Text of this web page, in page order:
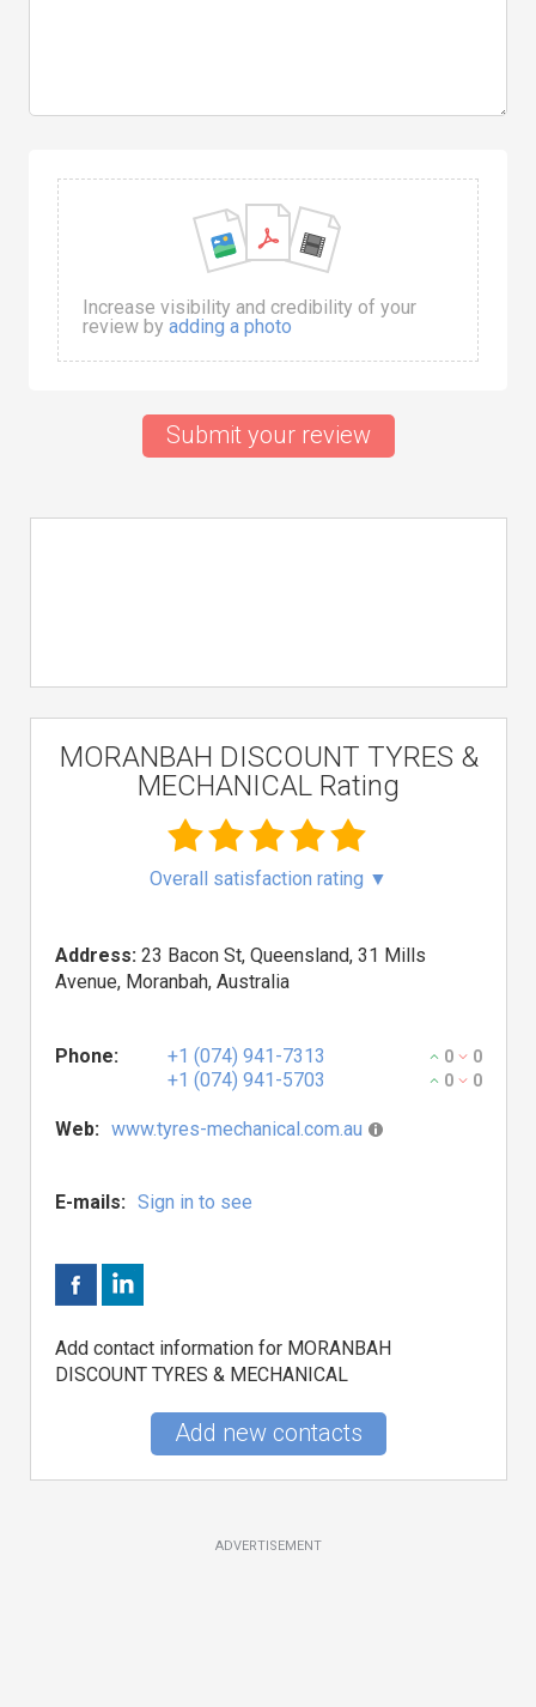
Increase visibility and credibility of your
review by adding a photo
Submit your review
MORANBAH DISCOUNT TYRES &
MECHANICAL Rating
Overall satisfaction rating ▼
Address: 23 Bacon St, Queensland, 31 Mills
Avenue, Moranbah, Australia
Phone: +1 (074) 941-7313 0 0
+1 (074) 941-5703 0 0
Web: www.tyres-mechanical.com.au
E-mails: Sign in to see
Add contact information for MORANBAH
DISCOUNT TYRES & MECHANICAL
Add new contacts
ADVERTISEMENT